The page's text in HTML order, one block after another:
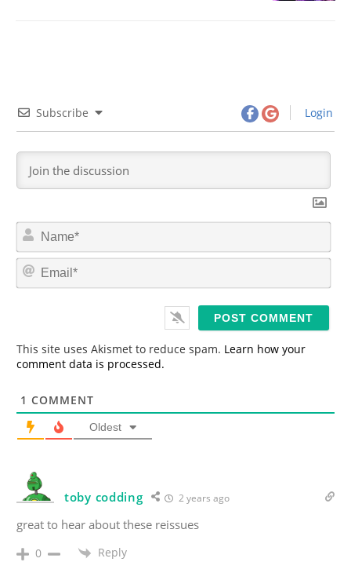
Subscribe Login
N
m
*
E
This site uses Akismet to reduce spam. Learn how your
comment data is processed.
1 COMMENT
Oldest
toby codding 2 years ago
great to hear about these reissues
0 Reply